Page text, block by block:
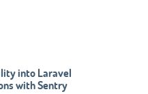
into Laravel
with Sentry